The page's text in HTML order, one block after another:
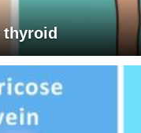
thyroid